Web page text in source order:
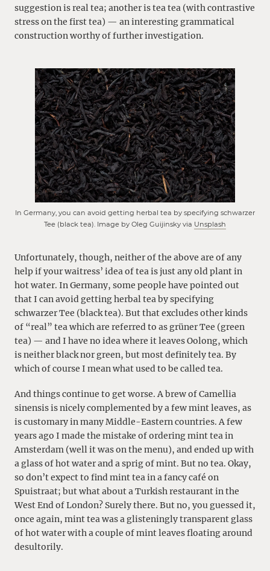
suggestion is real tea; another is tea tea (with contrastive
stress on the first tea) — an interesting grammatical
construction worthy of further investigation.
In Germany, you can avoid getting herbal tea by specifying schwarzer
Tee (black tea). Image by Oleg Guijinsky via Unsplash
Unfortunately, though, neither of the above are of any
help if your waitress’ idea of tea is just any old plant in
hot water. In Germany, some people have pointed out
that I can avoid getting herbal tea by specifying
schwarzer Tee (black tea). But that excludes other kinds
of “real” tea which are referred to as grüner Tee (green
tea) — and I have no idea where it leaves Oolong, which
is neither black nor green, but most definitely tea. By
which of course I mean what used to be called tea.
And things continue to get worse. A brew of Camellia
sinensis is nicely complemented by a few mint leaves, as
is customary in many Middle-Eastern countries. A few
years ago I made the mistake of ordering mint tea in
Amsterdam (well it was on the menu), and ended up with
a glass of hot water and a sprig of mint. But no tea. Okay,
so don’t expect to find mint tea in a fancy café on
Spuistraat; but what about a Turkish restaurant in the
West End of London? Surely there. But no, you guessed it,
once again, mint tea was a glisteningly transparent glass
of hot water with a couple of mint leaves floating around
desultorily.